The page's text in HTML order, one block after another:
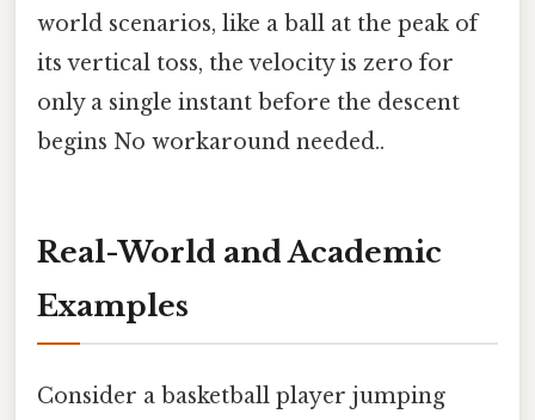
world scenarios, like a ball at the peak of
its vertical toss, the velocity is zero for
only a single instant before the descent
begins No workaround needed..
Real-World and Academic
Examples
Consider a basketball player jumping